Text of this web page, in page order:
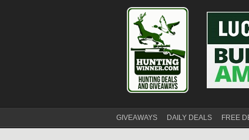
GIVEAWAYS DAILY DEALS FREE